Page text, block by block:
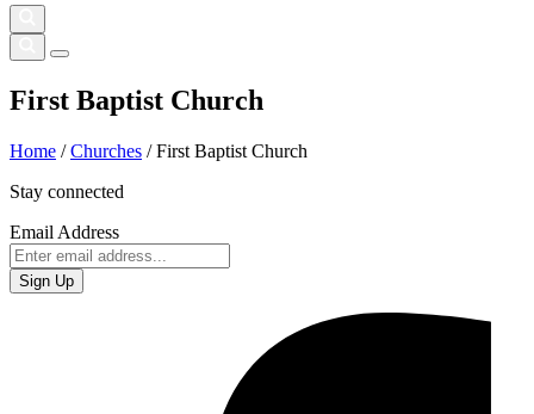
First Baptist Church
Home /Churches /First Baptist Church
Stay connected
Email Address
Sign Up